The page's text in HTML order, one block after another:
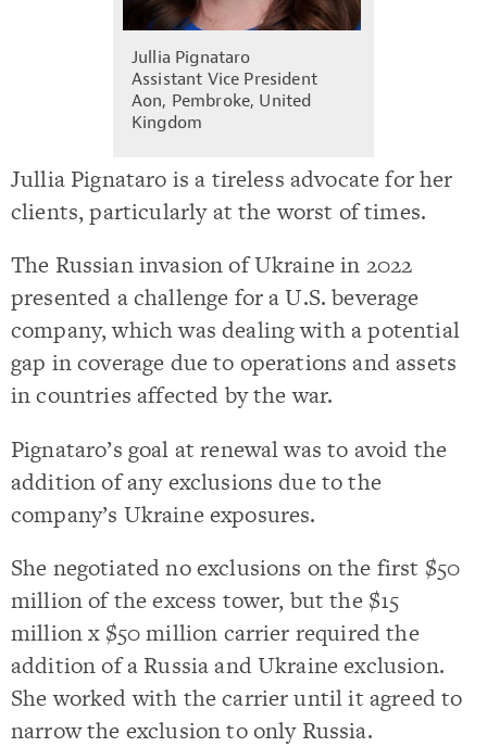
Jullia Pignataro
Assistant Vice President
Aon, Pembroke, United
Kingdom
Jullia Pignataro is a tireless advocate for her
clients, particularly at the worst of times.
The Russian invasion of Ukraine in 2022
presented a challenge for a U.S. beverage
company, which was dealing with a potential
gap in coverage due to operations and assets
in countries affected by the war.
Pignataro’s goal at renewal was to avoid the
addition of any exclusions due to the
company’s Ukraine exposures.
She negotiated no exclusions on the first $50
million of the excess tower, but the $15
million x $50 million carrier required the
addition of a Russia and Ukraine exclusion.
She worked with the carrier until it agreed to
narrow the exclusion to only Russia.